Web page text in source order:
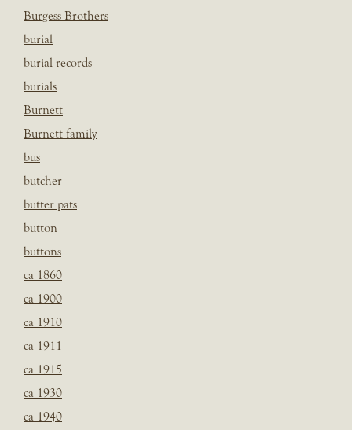
Burgess Brothers
burial
burial records
burials
Burnett
Burnett family
bus
butcher
butter pats
button
buttons
ca 1860
ca 1900
ca 1910
ca 1911
ca 1915
ca 1930
ca 1940